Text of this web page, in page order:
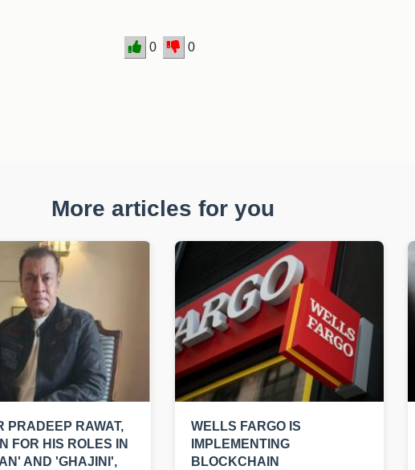
0 0
More articles for you
PRADEEP RAWAT,
FOR HIS ROLES IN
AND 'GHAJINI',
WELLS FARGO IS
IMPLEMENTING
BLOCKCHAIN